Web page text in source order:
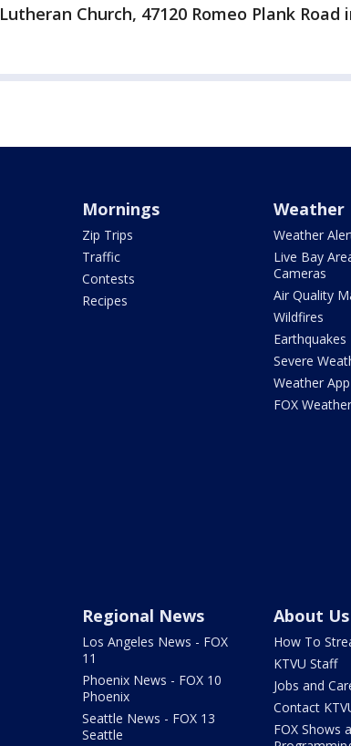
Lutheran Church, 47120 Romeo Plank
Mornings
Zip Trips
Traffic
Contests
Recipes
Weather
Weather
Live Bay
Cameras
Air Quality
Wildfires
Earthquakes
Severe
Weather App
FOX Weather
Regional News
Los Angeles News - FOX
11
Phoenix News - FOX 10
Phoenix
Seattle News - FOX 13
Seattle
About Us
How To
KTVU Staff
Jobs and
Contact
FOX Shows